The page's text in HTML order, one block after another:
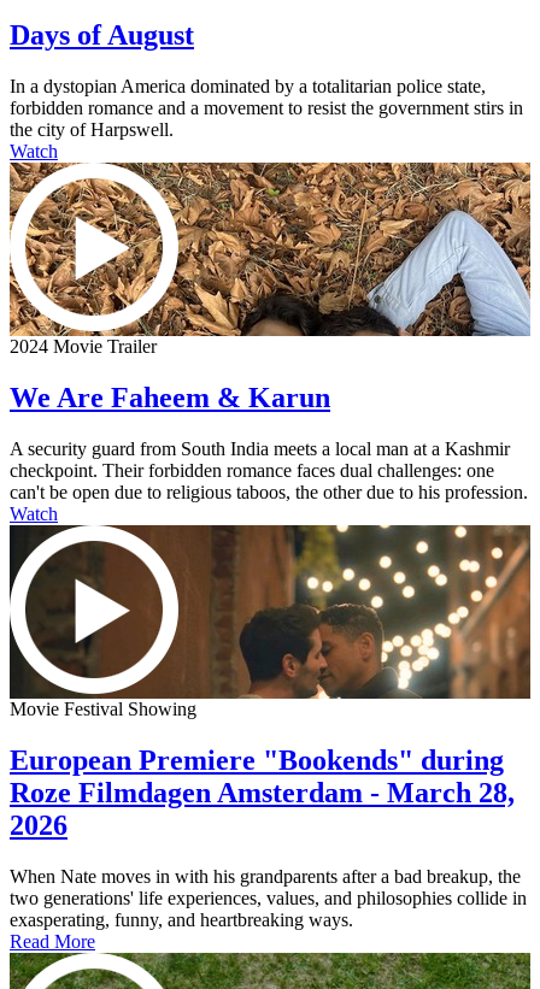
Days of August
In a dystopian America dominated by a totalitarian police state,
forbidden romance and a movement to resist the government stirs in
the city of Harpswell.
Watch
2024 Movie Trailer
We Are Faheem & Karun
A security guard from South India meets a local man at a Kashmir
checkpoint. Their forbidden romance faces dual challenges: one
can't be open due to religious taboos, the other due to his profession.
Watch
Movie Festival Showing
European Premiere "Bookends" during
Roze Filmdagen Amsterdam - March 28,
2026
When Nate moves in with his grandparents after a bad breakup, the
two generations' life experiences, values, and philosophies collide in
exasperating, funny, and heartbreaking ways.
Read More